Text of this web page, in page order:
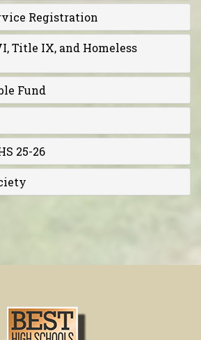
Registration
Title IX, and Homeless
Fund
25-26